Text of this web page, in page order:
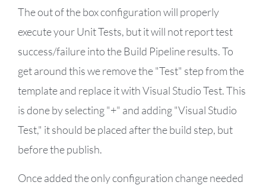
The out of the box configuration will properly
execute your Unit Tests, but it will not report test
success/failure into the Build Pipeline results. To
get around this we remove the "Test" step from the
template and replace it with Visual Studio Test. This
is done by selecting "+" and adding "Visual Studio
Test," it should be placed after the build step, but
before the publish.
Once added the only configuration change needed